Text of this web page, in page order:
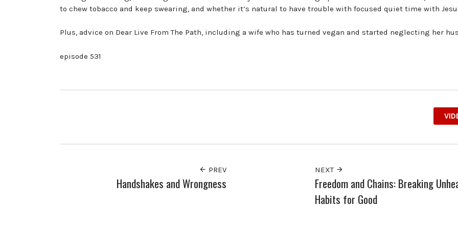
to chew tobacco and keep swearing, and whether it’s natural to have trouble with focused quiet time with
Plus, advice on Dear Live From The Path, including a wife who has turned vegan and started neglecting her
episode 531
PREV
Handshakes and Wrongness
NEXT
Freedom and Chains: Breaking
Habits for Good